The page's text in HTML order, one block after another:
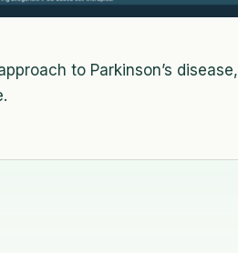
to Parkinson’s disease,